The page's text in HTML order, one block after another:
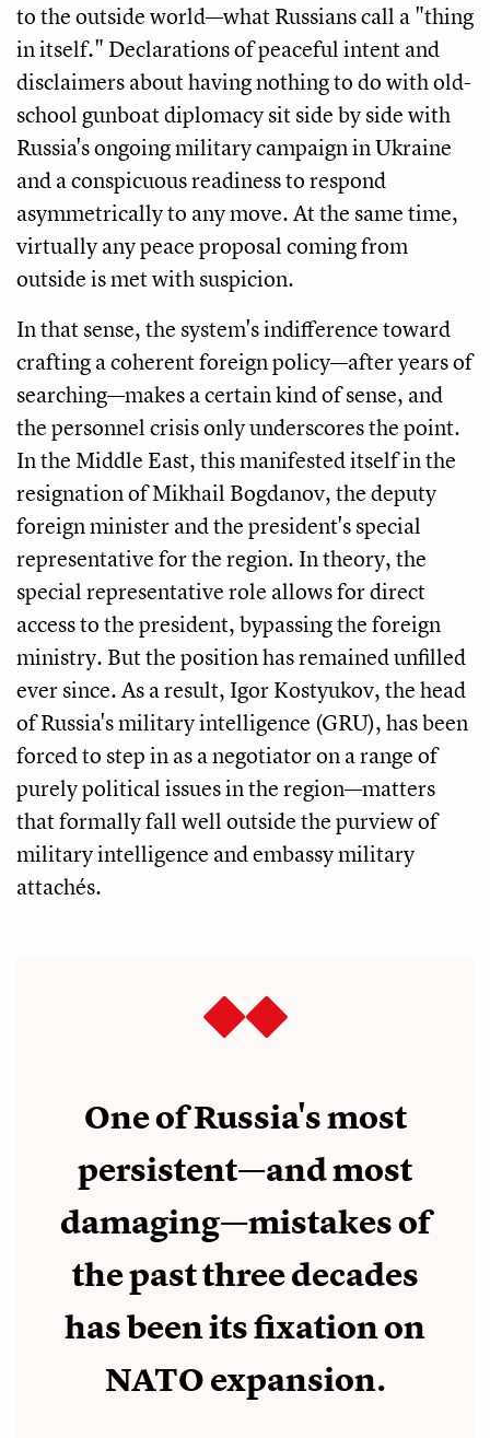
to the outside world—what Russians call a "thing
in itself." Declarations of peaceful intent and
disclaimers about having nothing to do with old-
school gunboat diplomacy sit side by side with
Russia's ongoing military campaign in Ukraine
and a conspicuous readiness to respond
asymmetrically to any move. At the same time,
virtually any peace proposal coming from
outside is met with suspicion.
In that sense, the system's indifference toward
crafting a coherent foreign policy—after years of
searching—makes a certain kind of sense, and
the personnel crisis only underscores the point.
In the Middle East, this manifested itself in the
resignation of Mikhail Bogdanov, the deputy
foreign minister and the president's special
representative for the region. In theory, the
special representative role allows for direct
access to the president, bypassing the foreign
ministry. But the position has remained unfilled
ever since. As a result, Igor Kostyukov, the head
of Russia's military intelligence (GRU), has been
forced to step in as a negotiator on a range of
purely political issues in the region—matters
that formally fall well outside the purview of
military intelligence and embassy military
attachés.
One of Russia's most
persistent—and most
damaging—mistakes of
the past three decades
has been its fixation on
NATO expansion.